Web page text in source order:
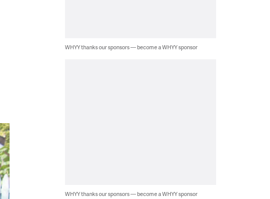
WHYY thanks our sponsors — become a WHYY sponsor
WHYY thanks our sponsors — become a WHYY sponsor